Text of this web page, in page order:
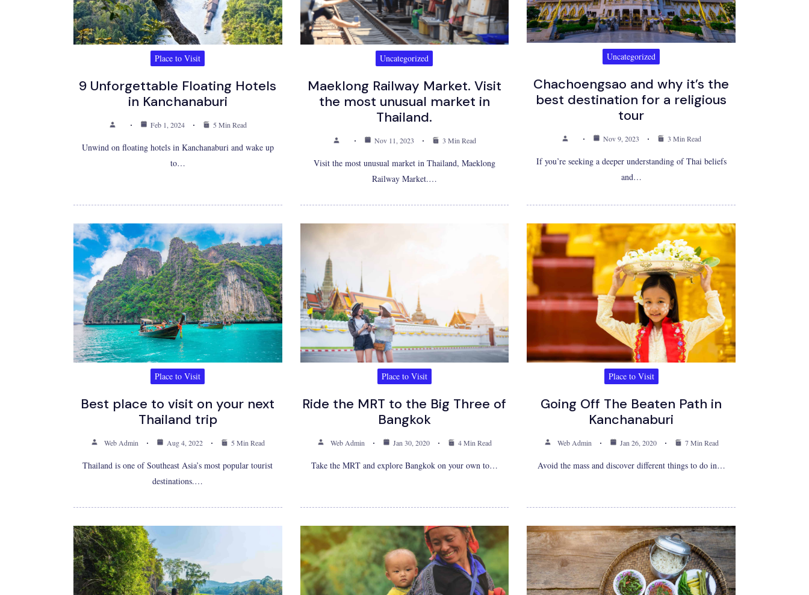
Place to Visit
9 Unforgettable Floating Hotels
in Kanchanaburi
Feb 1, 2024 5 Min Read
Unwind on floating hotels in Kanchanaburi and wake up
to…
Uncategorized
Maeklong Railway Market. Visit
the most unusual market in
Thailand.
Nov 11, 2023 3 Min Read
Visit the most unusual market in Thailand, Maeklong
Railway Market.…
Uncategorized
Chachoengsao and why it’s the
best destination for a religious
tour
Nov 9, 2023 3 Min Read
If you’re seeking a deeper understanding of Thai beliefs
and…
Place to Visit
Best place to visit on your next
Thailand trip
Web Admin Aug 4, 2022 5 Min Read
Thailand is one of Southeast Asia’s most popular tourist
destinations.…
Place to Visit
Ride the MRT to the Big Three of
Bangkok
Web Admin Jan 30, 2020 4 Min Read
Take the MRT and explore Bangkok on your own to…
Place to Visit
Going Off The Beaten Path in
Kanchanaburi
Web Admin Jan 26, 2020 7 Min Read
Avoid the mass and discover different things to do in…